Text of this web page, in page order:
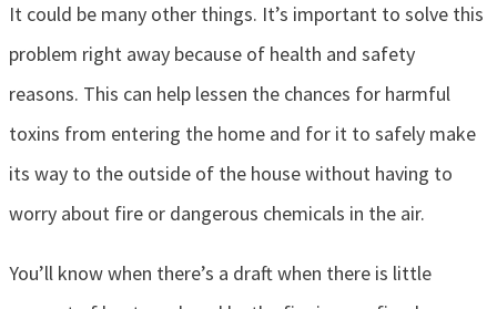
It could be many other things. It’s important to solve this
problem right away because of health and safety
reasons. This can help lessen the chances for harmful
toxins from entering the home and for it to safely make
its way to the outside of the house without having to
worry about fire or dangerous chemicals in the air.
You’ll know when there’s a draft when there is little